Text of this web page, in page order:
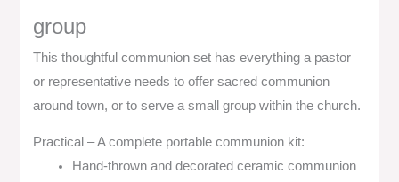
group
This thoughtful communion set has everything a pastor
or representative needs to offer sacred communion
around town, or to serve a small group within the church.
Practical – A complete portable communion kit:
Hand-thrown and decorated ceramic communion